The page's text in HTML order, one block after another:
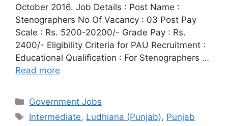
October 2016. Job Details : Post Name :
Stenographers No Of Vacancy : 03 Post Pay
Scale : Rs. 5200-20200/- Grade Pay : Rs.
2400/- Eligibility Criteria for PAU Recruitment :
Educational Qualification : For Stenographers …
Read more
Categories
Government Jobs
Tags
Intermediate, Ludhiana (Punjab), Punjab